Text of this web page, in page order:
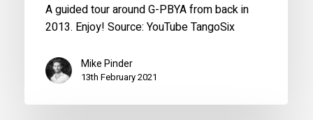
A guided tour around G-PBYA from back in
2013. Enjoy! Source: YouTube TangoSix
Mike Pinder
13th February 2021